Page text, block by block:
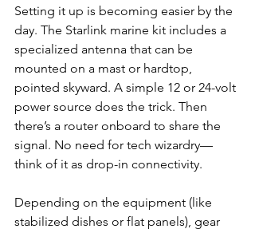
Setting it up is becoming easier by the
day. The Starlink marine kit includes a
specialized antenna that can be
mounted on a mast or hardtop,
pointed skyward. A simple 12 or 24-volt
power source does the trick. Then
there’s a router onboard to share the
signal. No need for tech wizardry—
think of it as drop-in connectivity.
Depending on the equipment (like
stabilized dishes or flat panels), gear